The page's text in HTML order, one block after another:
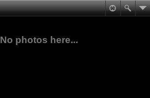
No photos here...